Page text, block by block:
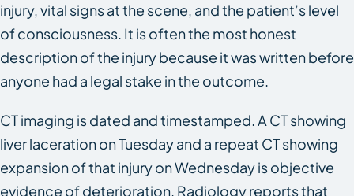
injury, vital signs at the scene, and the patient’s level
of consciousness. It is often the most honest
description of the injury because it was written before
anyone had a legal stake in the outcome.
CT imaging is dated and timestamped. A CT showing
liver laceration on Tuesday and a repeat CT showing
expansion of that injury on Wednesday is objective
evidence of deterioration. Radiology reports that